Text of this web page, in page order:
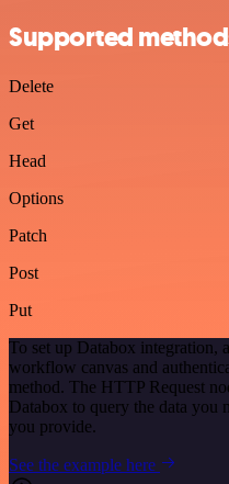
Supported
Delete
Get
Head
Options
Patch
Post
Put
To set up Databox integration,
workflow canvas and
method. The HTTP Request
Databox to query the data you
you provide.
See the example here